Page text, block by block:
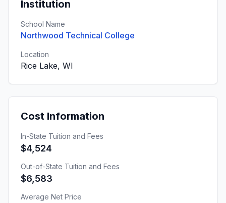
Institution
School Name
Northwood Technical College
Location
Rice Lake, WI
Cost Information
In-State Tuition and Fees
$4,524
Out-of-State Tuition and Fees
$6,583
Average Net Price